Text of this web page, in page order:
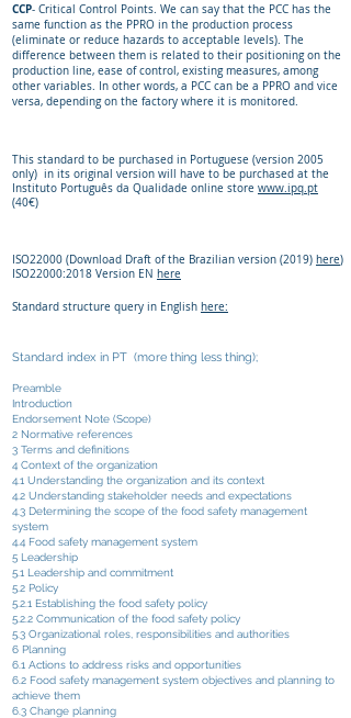
CCP- Critical Control Points. We can say that the PCC has the
same function as the PPRO in the production process
(eliminate or reduce hazards to acceptable levels). The
difference between them is related to their positioning on the
production line, ease of control, existing measures, among
other variables. In other words, a PCC can be a PPRO and vice
versa, depending on the factory where it is monitored.
This standard to be purchased in Portuguese (version 2005
only) in its original version will have to be purchased at the
Instituto Português da Qualidade online store www.ipq.pt
(40€)
ISO22000 (Download Draft of the Brazilian version (2019) here)
ISO22000:2018 Version EN here
Standard structure query in English here:
Standard index in PT (more thing less thing);
Preamble
Introduction
Endorsement Note (Scope)
2 Normative references
3 Terms and definitions
4 Context of the organization
4.1 Understanding the organization and its context
4.2 Understanding stakeholder needs and expectations
4.3 Determining the scope of the food safety management
system
4.4 Food safety management system
5 Leadership
5.1 Leadership and commitment
5.2 Policy
5.2.1 Establishing the food safety policy
5.2.2 Communication of the food safety policy
5.3 Organizational roles, responsibilities and authorities
6 Planning
6.1 Actions to address risks and opportunities
6.2 Food safety management system objectives and planning to
achieve them
6.3 Change planning